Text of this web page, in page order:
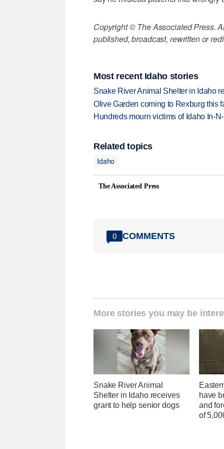
Copyright © The Associated Press.
published, broadcast, rewritten or
Most recent Idaho stories
Snake River Animal Shelter in Idaho
Olive Garden coming to Rexburg this
Hundreds mourn victims of Idaho In-
Related topics
Idaho
The Associated Press
0 COMMENTS
More stories you may be
Snake River Animal
Shelter in Idaho receives
grant to help senior dogs
have
and
of